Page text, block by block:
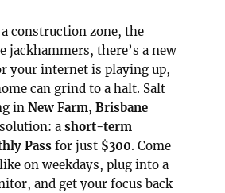
construction zone, the
jackhammers, there’s a new
your internet is playing up,
can grind to a halt. Salt
inNew Farm, Brisbane
ashort-term
Pass for just $300. Come
on weekdays, plug into a
and get your focus back